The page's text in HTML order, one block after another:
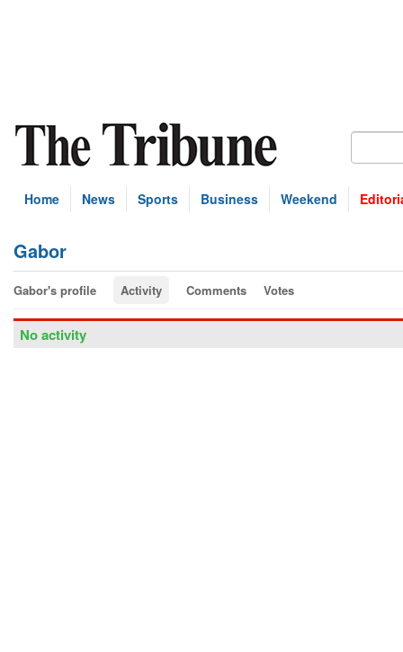
Home News Sports Business Weekend
Gabor
Gabor's profile Activity Comments Votes
No activity